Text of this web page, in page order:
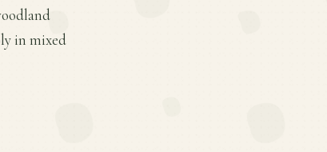
in mixed